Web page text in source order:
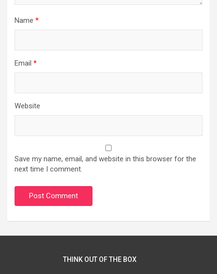
Name *
Email *
Website
Save my name, email, and website in this browser for the
next time I comment.
THINK OUT OF THE BOX